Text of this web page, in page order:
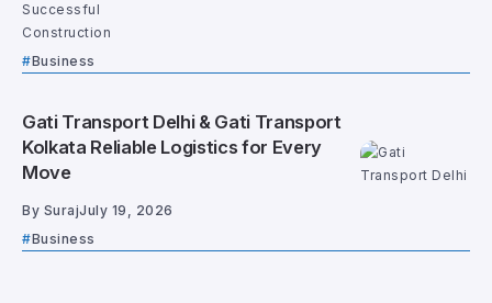
Business
Gati Transport Delhi & Gati Transport
Kolkata Reliable Logistics for Every
Move
By SurajJuly 19, 2026
Business